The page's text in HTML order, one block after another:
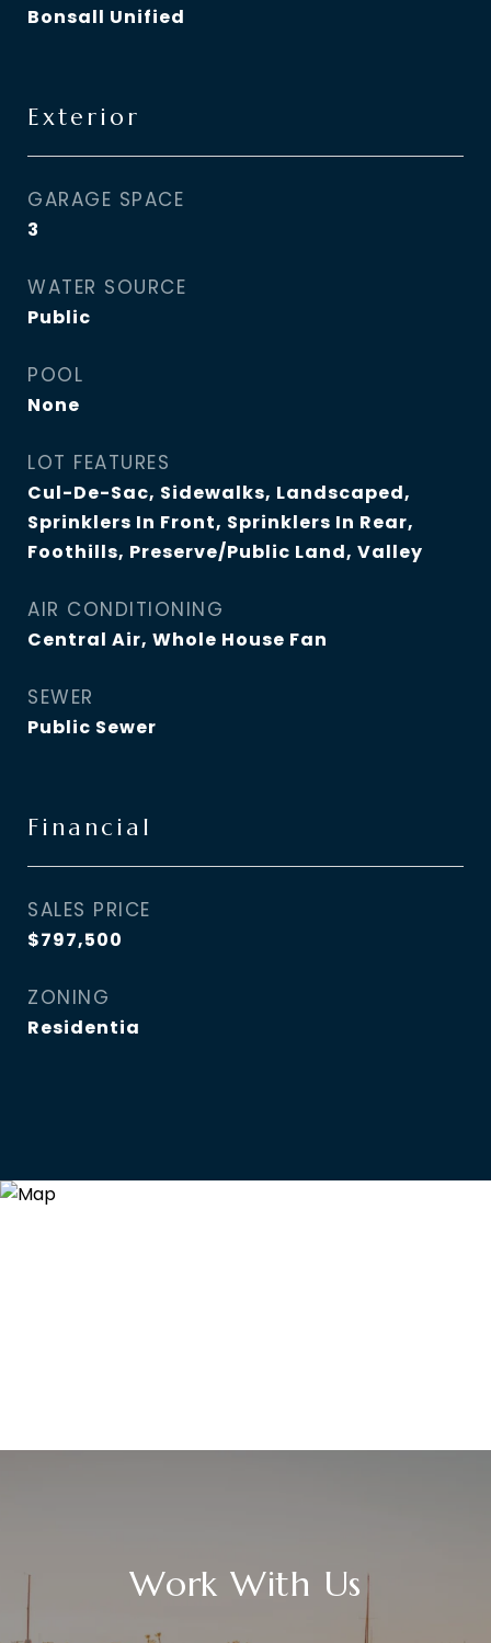
Bonsall Unified
Exterior
GARAGE SPACE
3
WATER SOURCE
Public
POOL
None
LOT FEATURES
Cul-De-Sac, Sidewalks, Landscaped,
Sprinklers In Front, Sprinklers In Rear,
Foothills, Preserve/Public Land, Valley
AIR CONDITIONING
Central Air, Whole House Fan
SEWER
Public Sewer
Financial
SALES PRICE
$797,500
ZONING
Residentia
Work With Us